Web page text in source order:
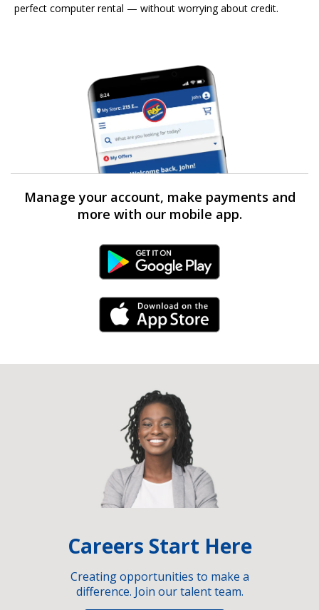
perfect computer rental — without worrying about credit.
Manage your account, make payments and
more with our mobile app.
Android Link
iPhone Link
Careers Start Here
Creating opportunities to make a
difference. Join our talent team.